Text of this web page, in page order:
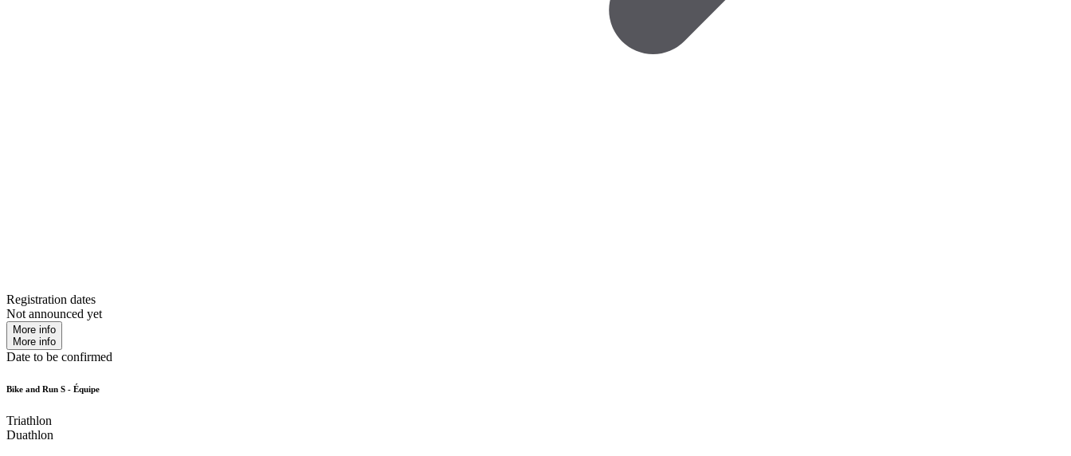
Registration dates
Not announced yet
More info
More info
Date to be confirmed
Bike and Run S - Équipe
Triathlon
Duathlon